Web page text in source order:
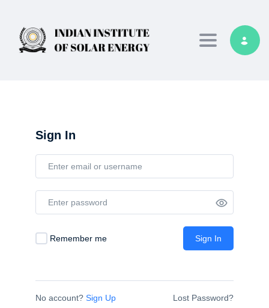
Toggle
Sign In
Remember me Sign In
No account? Sign Up Lost Password?